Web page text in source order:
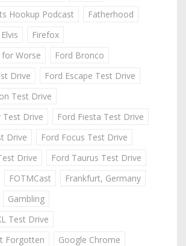
Hookup Podcast
Fatherhood
Firefox
Worse
Ford Bronco
Drive
Ford Escape Test Drive
Test Drive
Test Drive
Ford Fiesta Test Drive
Drive
Ford Focus Test Drive
Drive
Ford Taurus Test Drive
FOTMCast
Frankfurt, Germany
Gambling
Test Drive
Forgotten
Google Chrome